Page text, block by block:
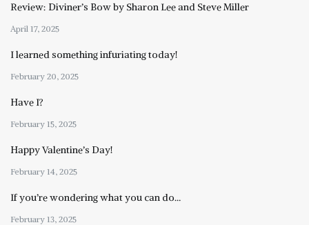
Review: Diviner’s Bow by Sharon Lee and Steve Miller
April 17, 2025
I learned something infuriating today!
February 20, 2025
Have I?
February 15, 2025
Happy Valentine’s Day!
February 14, 2025
If you’re wondering what you can do…
February 13, 2025